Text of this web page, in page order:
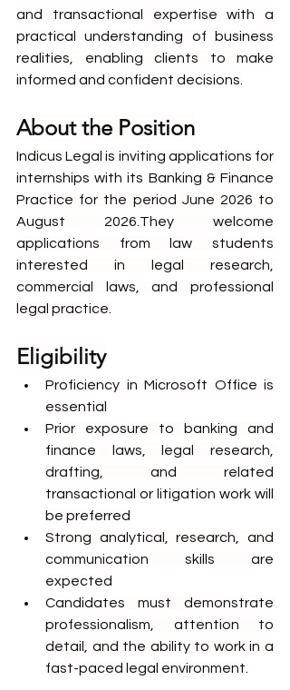
and transactional expertise with a
practical understanding of business
realities, enabling clients to make
informed and confident decisions.
About the Position
Indicus Legal is inviting applications for
internships with its Banking & Finance
Practice for the period June 2026 to
August 2026.They welcome
applications from law students
interested in legal research,
commercial laws, and professional
legal practice.
Eligibility
Proficiency in Microsoft Office is
essential
Prior exposure to banking and
finance laws, legal research,
drafting, and related
transactional or litigation work will
be preferred
Strong analytical, research, and
communication skills are
expected
Candidates must demonstrate
professionalism, attention to
detail, and the ability to work in a
fast-paced legal environment.